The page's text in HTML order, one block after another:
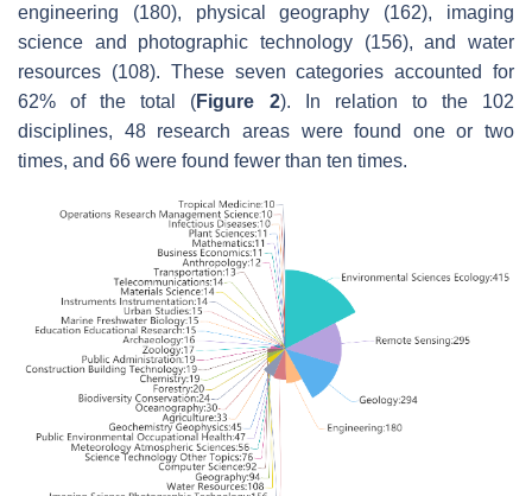
engineering (180), physical geography (162), imaging
science and photographic technology (156), and water
resources (108). These seven categories accounted for
62% of the total (Figure 2). In relation to the 102
disciplines, 48 research areas were found one or two
times, and 66 were found fewer than ten times.